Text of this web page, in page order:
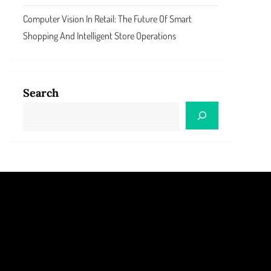
Computer Vision In Retail: The Future Of Smart
Shopping And Intelligent Store Operations
Search